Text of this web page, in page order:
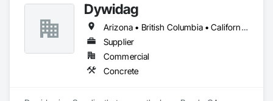
Dywidag
Arizona • British Columbia • California • Colorado • Idaho • Montana • Nevada • New Mexico • Oregon • Utah • Washington • Wyoming
Supplier
Commercial
Concrete